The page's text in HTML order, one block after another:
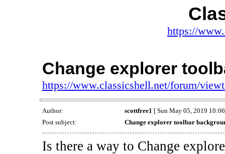
https://
Change explorer
https://www.classicshell.net/forum/
Author: scottfree1 [ Sun May 05, 2019
Post subject:
Change explorer toolbar
Is there a way to Change